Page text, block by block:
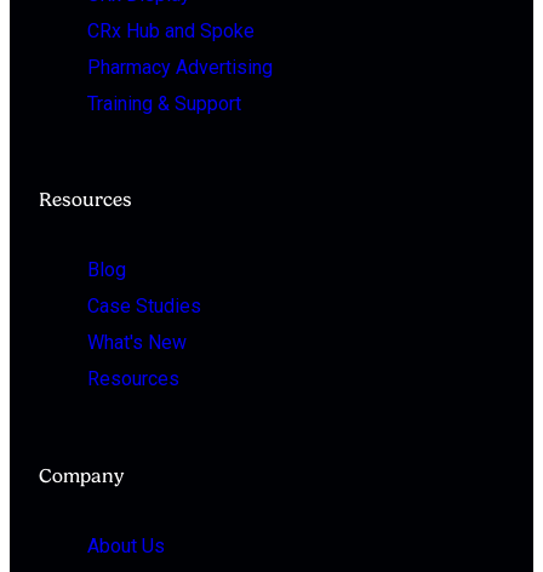
CRx Hub and Spoke
Pharmacy Advertising
Training & Support
Resources
Blog
Case Studies
What's New
Resources
Company
About Us